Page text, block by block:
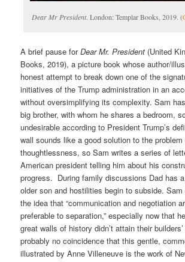
Dear Mr President. London: Templar Books, 2019. (
A brief pause forDear Mr. President (United
Books, 2019), a picture book whose author/
honest attempt to break down one of the
initiatives of the Trump administration in an
without oversimplifying its complexity. Sam
big brother, with whom he shares a bedroom,
undesirable according to President Trump’s
wall sounds like a good solution to the problem
thoughtlessness, so Sam writes a series of
American president telling him about his
progress. During family discussions Dad has
older son and hostilities begin to subside.
the idea that “communication and negotiation
preferable to separation,” especially now that
great walls of history didn’t attain their
probably no coincidence that this gentle,
illustrated by Anne Villeneuve is the work of